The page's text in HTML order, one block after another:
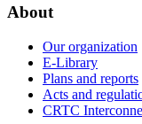
About
Our organization
E-Library
Plans and reports
Acts and
CRTC